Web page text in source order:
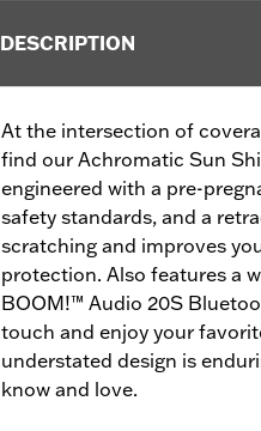
DESCRIPTION
At the intersection of
find our Achromatic Sun
engineered with a pre-
safety standards, and a
scratching and improves
protection. Also features a
BOOM!™ Audio 20S
touch and enjoy your
understated design is
know and love.